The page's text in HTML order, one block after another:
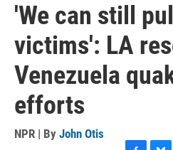
'We can still
victims': LA
Venezuela
efforts
NPR | By John Otis